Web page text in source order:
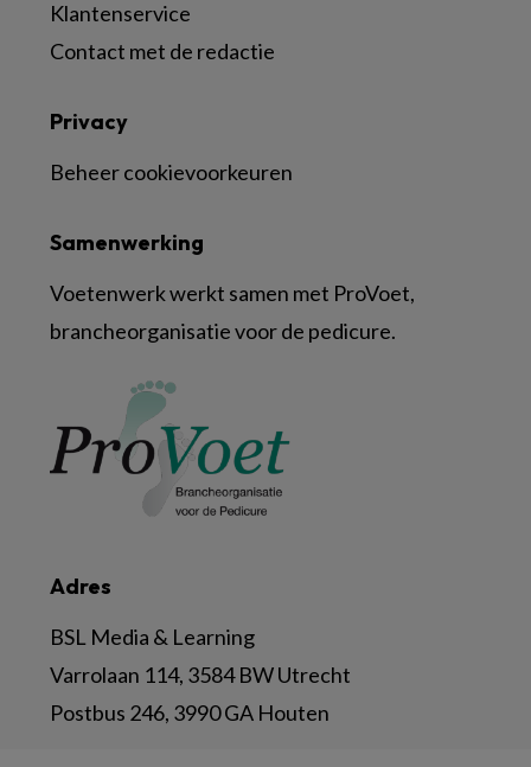
Klantenservice
Contact met de redactie
Adres
BSL Media & Learning
Varrolaan 114, 3584 BW Utrecht
Postbus 246, 3990 GA Houten
Samenwerking
Voetenwerk werkt samen met ProVoet,
brancheorganisatie voor de pedicure.
Privacy
Beheer cookievoorkeuren